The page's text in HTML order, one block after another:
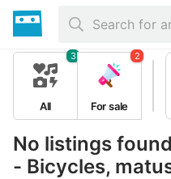
No listings
- Bicycles,
All
3
For sale
2